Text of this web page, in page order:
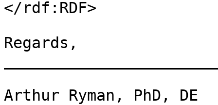
</rdf:RDF>
Regards,
Arthur Ryman, PhD, DE